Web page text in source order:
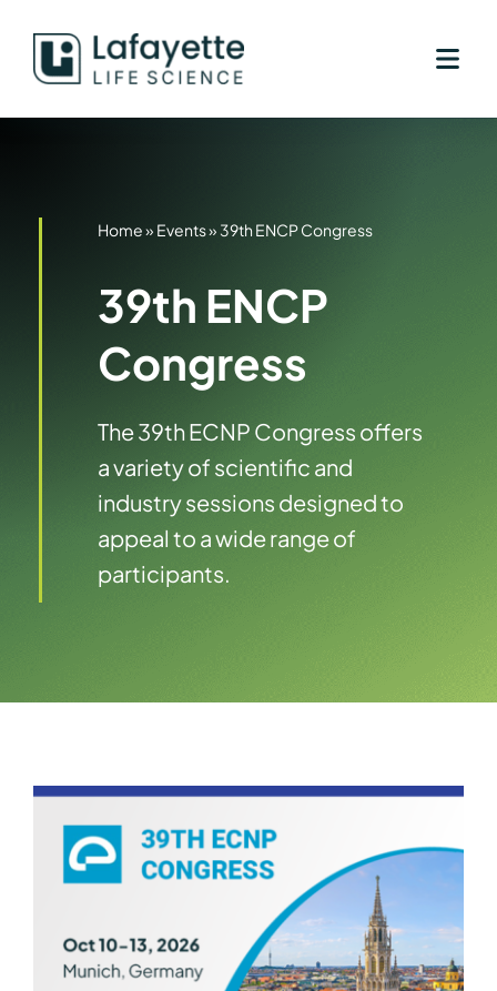
content
Home» Events» 39th ENCP Congress
39th ENCP
Congress
The 39th ECNP Congress offers
a variety of scientific and
industry sessions designed to
appeal to a wide range of
participants.